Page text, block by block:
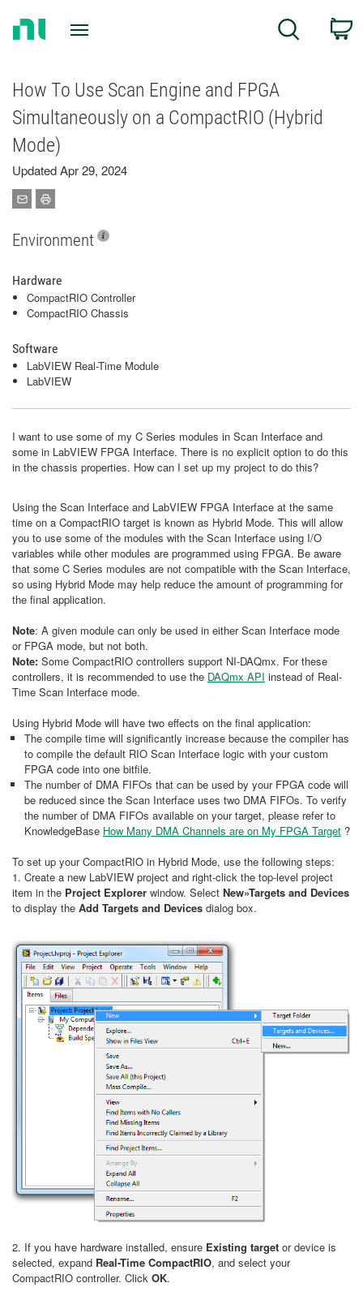
Search
How To Use Scan Engine and FPGA
Simultaneously on a CompactRIO (Hybrid
Mode)
Updated Apr 29, 2024
Environment
Hardware
CompactRIO Controller
CompactRIO Chassis
Software
LabVIEW Real-Time Module
LabVIEW
I want to use some of my C Series modules in Scan Interface and
some in LabVIEW FPGA Interface. There is no explicit option to do this
in the chassis properties. How can I set up my project to do this?
Using the Scan Interface and LabVIEW FPGA Interface at the same
time on a CompactRIO target is known as Hybrid Mode. This will allow
you to use some of the modules with the Scan Interface using I/O
variables while other modules are programmed using FPGA. Be aware
that some C Series modules are not compatible with the Scan Interface,
so using Hybrid Mode may help reduce the amount of programming for
the final application.
Note: A given module can only be used in either Scan Interface mode
or FPGA mode, but not both.
Note: Some CompactRIO controllers support NI-DAQmx. For these
controllers, it is recommended to use the DAQmx API instead of Real-
Time Scan Interface mode.
Using Hybrid Mode will have two effects on the final application:
The compile time will significantly increase because the compiler has
to compile the default RIO Scan Interface logic with your custom
FPGA code into one bitfile.
The number of DMA FIFOs that can be used by your FPGA code will
be reduced since the Scan Interface uses two DMA FIFOs. To verify
the number of DMA FIFOs available on your target, please refer to
KnowledgeBase How Many DMA Channels are on My FPGA Target ?
To set up your CompactRIO in Hybrid Mode, use the following steps:
1. Create a new LabVIEW project and right-click the top-level project
item in the Project Explorer window. Select New»Targets and Devices
to display the Add Targets and Devices dialog box.
2. If you have hardware installed, ensure Existing target or device is
selected, expand Real-Time CompactRIO, and select your
CompactRIO controller. Click OK.